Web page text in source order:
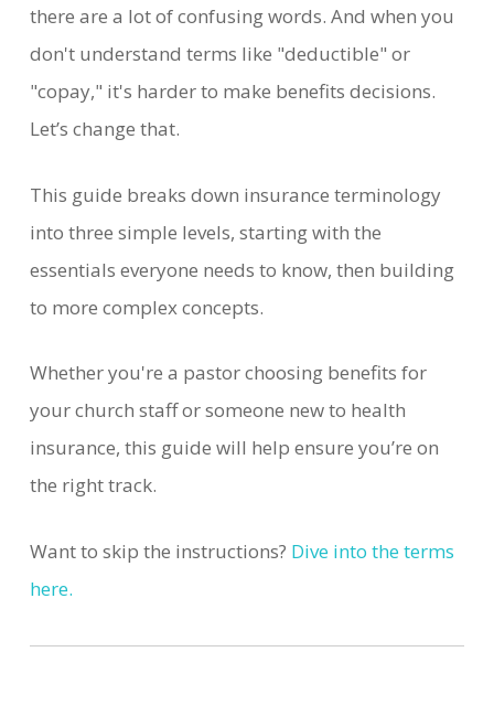
there are a lot of confusing words. And when you
don't understand terms like "deductible" or
"copay," it's harder to make benefits decisions.
Let’s change that.
This guide breaks down insurance terminology
into three simple levels, starting with the
essentials everyone needs to know, then building
to more complex concepts.
Whether you're a pastor choosing benefits for
your church staff or someone new to health
insurance, this guide will help ensure you’re on
the right track.
Want to skip the instructions? Dive into the terms
here.